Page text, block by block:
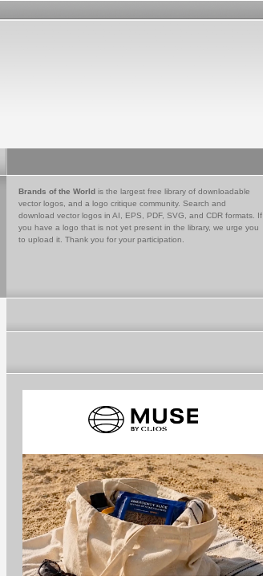
Brands of the World is the largest free library of downloadable
vector logos, and a logo critique community. Search and
download vector logos in AI, EPS, PDF, SVG, and CDR formats. If
you have a logo that is not yet present in the library, we urge you
to upload it. Thank you for your participation.